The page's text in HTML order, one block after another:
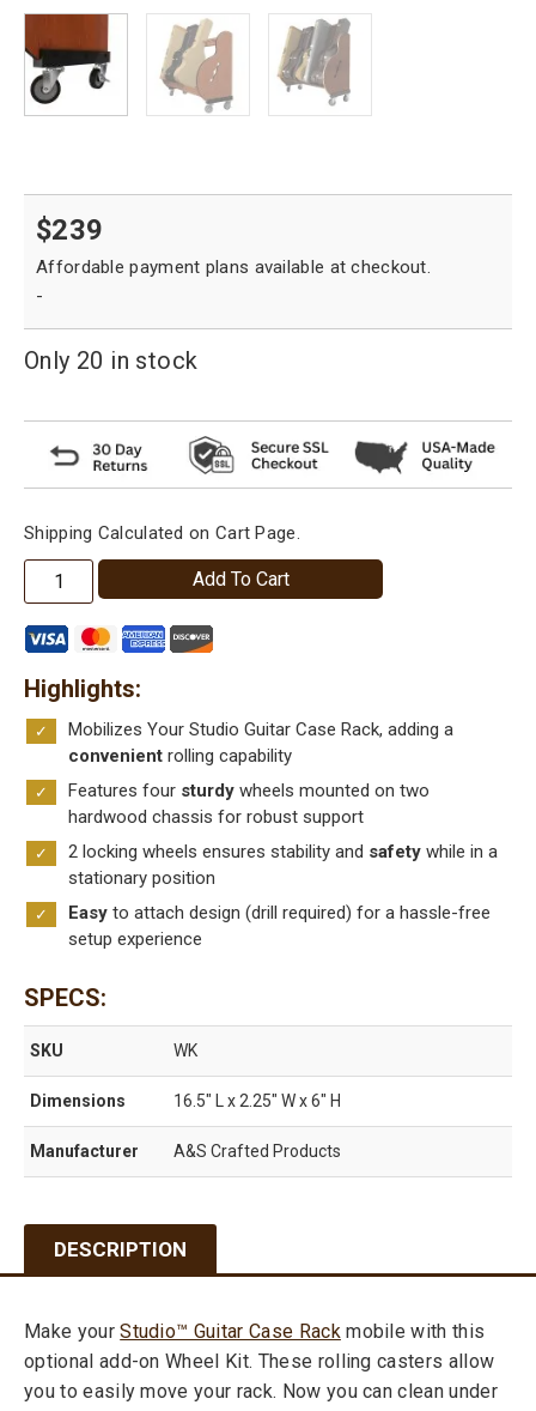
$239
-
Only 20 in stock
Shipping Calculated on Cart Page.
Wheel
Kit
Add-
On
for
Studio™
Model
Guitar
Case
Racks
quantity
Add To Cart
Highlights
Mobilizes Your Studio Guitar Case Rack, adding a
convenient rolling capability
Features four sturdy wheels mounted on two
hardwood chassis for robust support
2 locking wheels ensures stability and safety while in a
stationary position
Easy to attach design (drill required) for a hassle-free
setup experience
SPECS
SKU WK
Dimensions 16.5″ L x 2.25″ W x 6″ H
Manufacturer A&S Crafted Products
DESCRIPTION
Make yourStudio™ Guitar Case Rackmobile with this
optional add-on Wheel Kit. These rolling casters allow
you to easily move your rack. Now you can clean under